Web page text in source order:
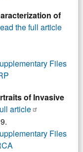
of
the full article
Files
of Invasive
article
Files